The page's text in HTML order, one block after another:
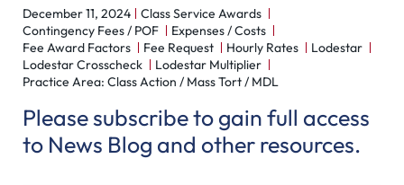
December 11, 2024
Class Service Awards
Contingency Fees / POF
Expenses / Costs
Fee Award Factors
Fee Request Hourly Rates
Lodestar
Lodestar Crosscheck
Lodestar Multiplier
Practice Area: Class Action / Mass Tort / MDL
Please subscribe to gain full access
to News Blog and other resources.